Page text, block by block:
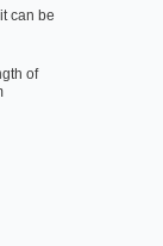
can be
of